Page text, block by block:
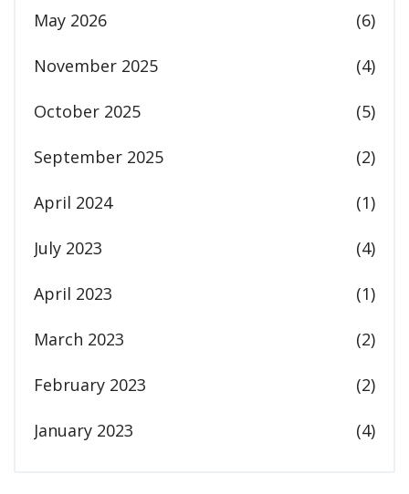
May 2026 (6)
November 2025 (4)
October 2025 (5)
September 2025 (2)
April 2024 (1)
July 2023 (4)
April 2023 (1)
March 2023 (2)
February 2023 (2)
January 2023 (4)